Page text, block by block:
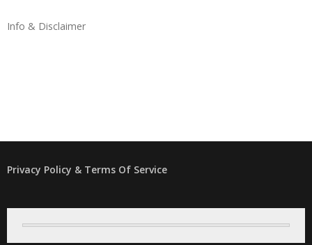
Info & Disclaimer
Privacy Policy & Terms Of Service